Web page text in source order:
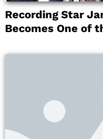
Recording Star
Becomes One of